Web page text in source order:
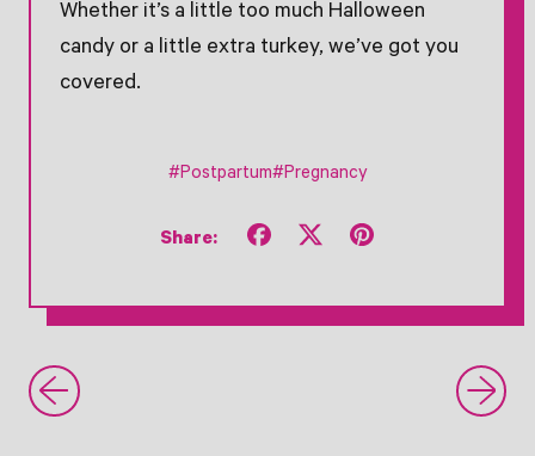
Whether it’s a little too much Halloween
candy or a little extra turkey, we’ve got you
covered.
#Postpartum#Pregnancy
Share:
Share
Tweet
(formerly
- Search Older Post Newer Post